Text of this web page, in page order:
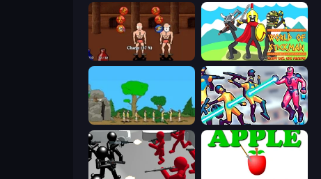
Swords and Sandals 2 World of Stickman Classic RTS
Age Of War Hero 3: Flying Robot